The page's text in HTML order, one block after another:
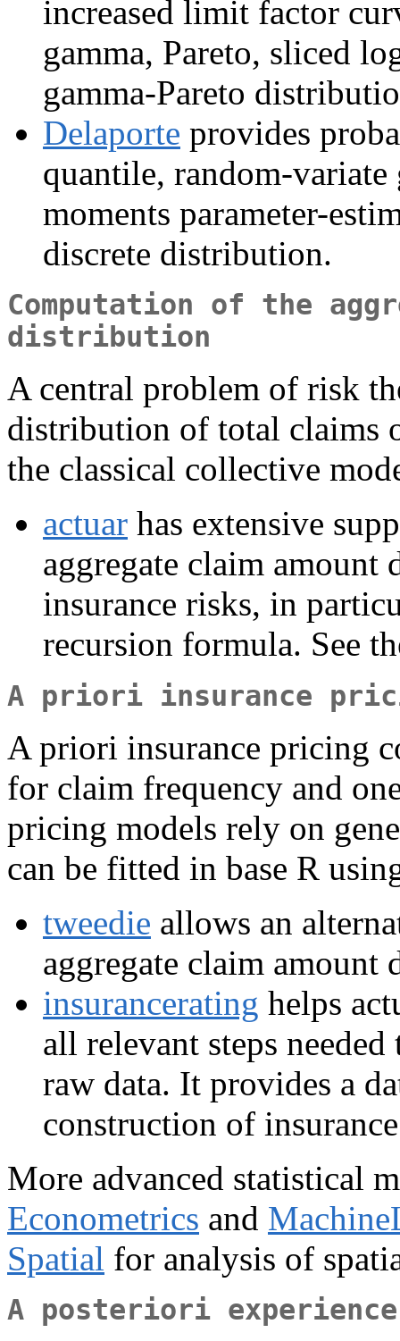
increased limit factor
gamma, Pareto, sliced
gamma-Pareto
Delaporte provides
quantile, random-
moments parameter-
discrete distribution.
Computation of the
distribution
A central problem of risk
distribution of total claims
the classical collective
actuar has extensive
aggregate claim
insurance risks, in
recursion formula. See
A priori insurance
A priori insurance pricing
for claim frequency and
pricing models rely on
can be fitted in base R
tweedie allows an
aggregate claim amount
insurancerating helps
all relevant steps
raw data. It provides a
construction of
More advanced statistical
Econometrics and
Spatial for analysis of
A posteriori